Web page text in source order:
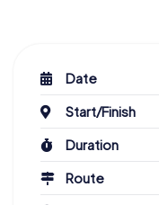
Date
Start/Finish
Duration
Route